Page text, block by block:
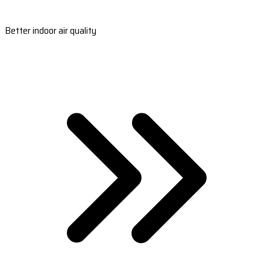
Better indoor air quality